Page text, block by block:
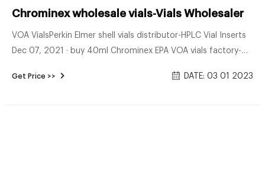
Chrominex wholesale vials-Vials Wholesaler
VOA VialsPerkin Elmer shell vials distributor-HPLC Vial Inserts
Dec 07, 2021 · buy 40ml Chrominex EPA VOA vials factory-
Tel:+8618057059123 Email:market@aijirenvial.com Get Price
Get Price >> DATE: 03 01 2023